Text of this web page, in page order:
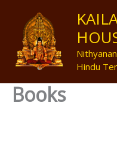
content
Hindu
Books